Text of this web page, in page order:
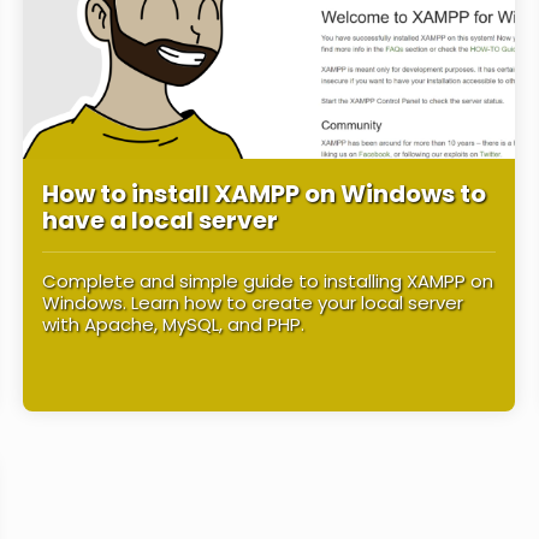
How to install XAMPP on Windows to
have a local server
Complete and simple guide to installing XAMPP on
Windows. Learn how to create your local server
with Apache, MySQL, and PHP.